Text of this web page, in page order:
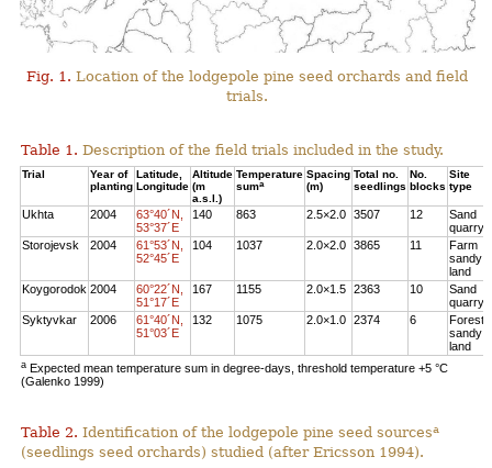
Fig. 1. Location of the lodgepole pine seed orchards and field
trials.
Table 1. Description of the field trials included in the study.
Trial
Year of
planting
Latitude,
Longitude
Altitude
(m
a.s.l.)
Temperature
suma
Spacing
(m)
Total no.
seedlings
No.
blocks
Site
type
Ukhta 2004
63°40´N,
53°37´E
140 863 2.5×2.0 3507 12
Sand
quarry
Storojevsk
2004
61°53´N,
52°45´E
104 1037 2.0×2.0 3865 11
Farm
sandy
land
Koygorodok 2004
60°22´N,
51°17´E
167 1155 2.0×1.5 2363 10
Sand
quarry
Syktyvkar
2006
61°40´N,
51°03´E
132 1075 2.0×1.0 2374 6
Forest
sandy
land
a Expected mean temperature sum in degree-days, threshold temperature +5 °C
(Galenko 1999)
Table 2. Identification of the lodgepole pine seed sourcesa
(seedlings seed orchards) studied (after Ericsson 1994).